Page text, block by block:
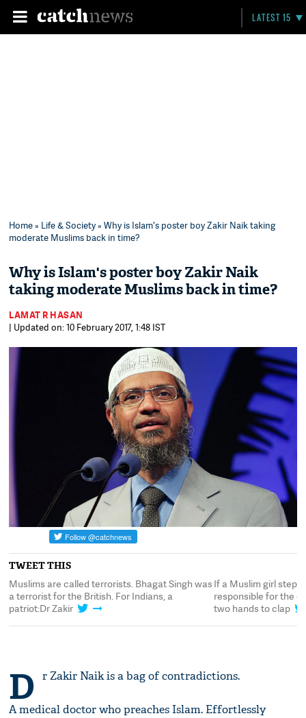
LATEST 15
Home» Life & Society» Why is Islam's poster boy Zakir Naik taking
moderate Muslims back in time?
Why is Islam's poster boy Zakir Naik
taking moderate Muslims back in time?
LAMAT R HASAN
| Updated on: 10 February 2017, 1:48 IST
TWEET THIS
Bhagat Singh was
For Indians, a
If a Muslim girl steps out in a mini-skirt she is
responsible for the consequences.You need
D r Zakir Naik is a bag of contradictions.
A medical doctor who preaches Islam. Effortlessly